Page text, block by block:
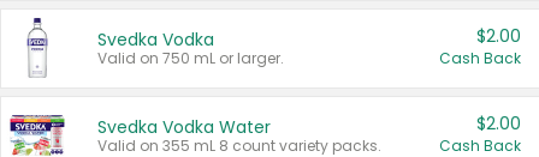
Svedka Vodka
Valid on 750 mL or larger.
$2.00
Cash Back
Svedka Vodka Water
Valid on 355 mL 8 count variety packs.
$2.00
Cash Back